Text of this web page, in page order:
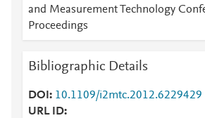
and Measurement Technology
Proceedings
Bibliographic Details
DOI
10.1109/i2mtc.2012.6229429
URL ID